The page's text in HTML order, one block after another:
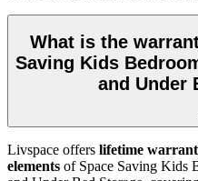
What is the
Saving Kids
and Under
Livspace offers lifetime
elements of Space Saving Kids